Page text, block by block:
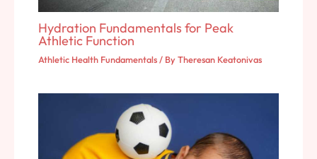
Hydration Fundamentals for Peak
Athletic Function
Athletic Health Fundamentals/ ByTheresan Keatonivas